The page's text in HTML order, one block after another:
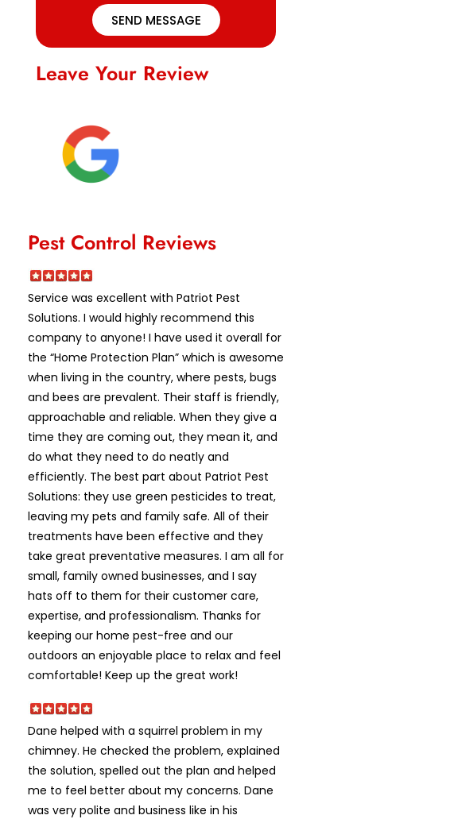
SEND MESSAGE
Leave Your Review
Pest Control Reviews
Service was excellent with Patriot Pest
Solutions. I would highly recommend this
company to anyone! I have used it overall for
the “Home Protection Plan” which is awesome
when living in the country, where pests, bugs
and bees are prevalent. Their staff is friendly,
approachable and reliable. When they give a
time they are coming out, they mean it, and
do what they need to do neatly and
efficiently. The best part about Patriot Pest
Solutions: they use green pesticides to treat,
leaving my pets and family safe. All of their
treatments have been effective and they
take great preventative measures. I am all for
small, family owned businesses, and I say
hats off to them for their customer care,
expertise, and professionalism. Thanks for
keeping our home pest-free and our
outdoors an enjoyable place to relax and feel
comfortable! Keep up the great work!
Dane helped with a squirrel problem in my
chimney. He checked the problem, explained
the solution, spelled out the plan and helped
me to feel better about my concerns. Dane
was very polite and business like in his